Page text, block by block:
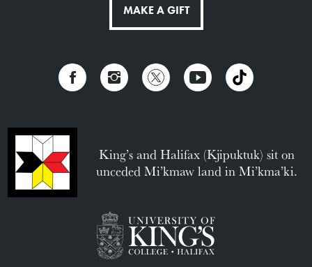
MAKE A GIFT
King’s and Halifax (Kjipuktuk) sit on
unceded Mi’kmaw land in Mi’kma’ki.